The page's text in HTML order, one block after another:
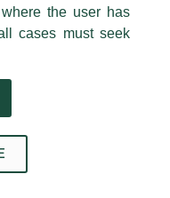
Next Post
the user has
cases must seek